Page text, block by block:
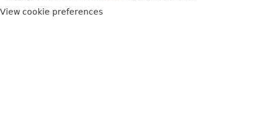
View cookie preferences